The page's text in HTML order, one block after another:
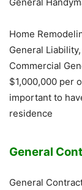
General
Home
General
Commercial
$1,000,000 per
important to
residence
General
General